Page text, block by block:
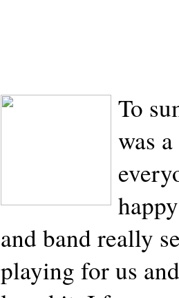
To
was
and band really
playing for us